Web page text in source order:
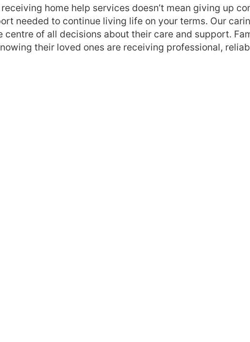
the importance of
in maintaining
help and
Ready to learn more
home help services?
Getting started with
and housekeeping
home help services doesn’t mean giving up
needed to continue living life on your terms. Our
centre of all decisions about their care and support.
their loved ones are receiving professional,